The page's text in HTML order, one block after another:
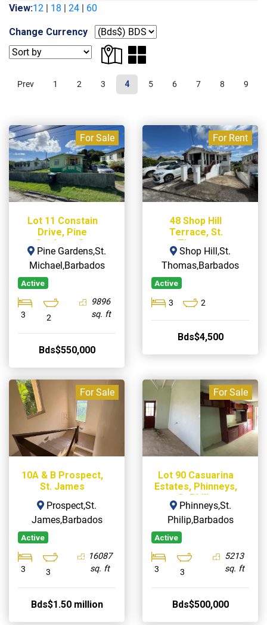
View:12 | 18 | 24 | 60
Change Currency
Prev 1 2 3 4 5 6 7 8 9
For Sale
Lot 11 Constain
Drive, Pine
Gardens, St.
Michael
Pine Gardens,St.
Michael,Barbados
Active
3 2
9896
sq. ft
Bds$550,000
For Rent
48 Shop Hill
Terrace, St.
Thomas
Shop Hill,St.
Thomas,Barbados
Active
3 2
Bds$4,500
For Sale
10A & B Prospect,
St. James
Prospect,St.
James,Barbados
Active
3 3
16087
sq. ft
Bds$1.50 million
For Sale
Lot 90 Casuarina
Estates, Phinneys,
St Philip
Phinneys,St.
Philip,Barbados
Active
3 3
5213
sq. ft
Bds$500,000